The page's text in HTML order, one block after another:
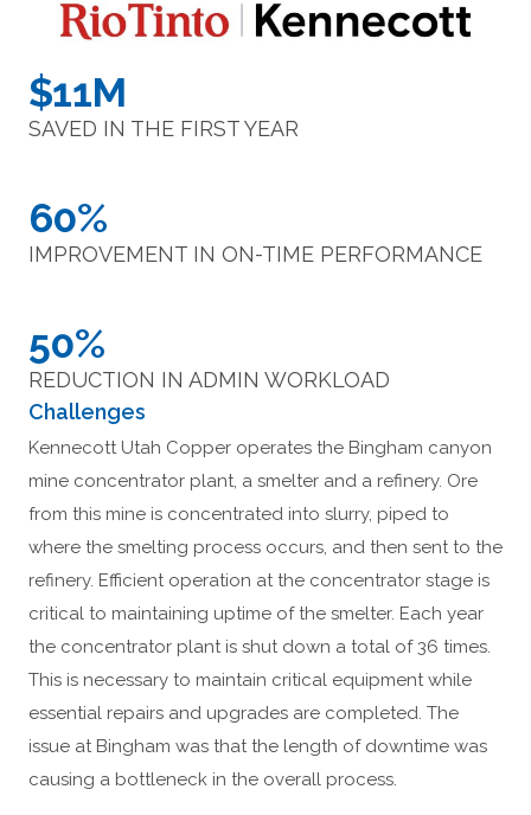
$11M
SAVED IN THE FIRST YEAR
60%
IMPROVEMENT IN ON-TIME PERFORMANCE
50%
REDUCTION IN ADMIN WORKLOAD
Challenges
Kennecott Utah Copper operates the Bingham canyon
mine concentrator plant, a smelter and a refinery. Ore
from this mine is concentrated into slurry, piped to
where the smelting process occurs, and then sent to the
refinery. Efficient operation at the concentrator stage is
critical to maintaining uptime of the smelter. Each year
the concentrator plant is shut down a total of 36 times.
This is necessary to maintain critical equipment while
essential repairs and upgrades are completed. The
issue at Bingham was that the length of downtime was
causing a bottleneck in the overall process.